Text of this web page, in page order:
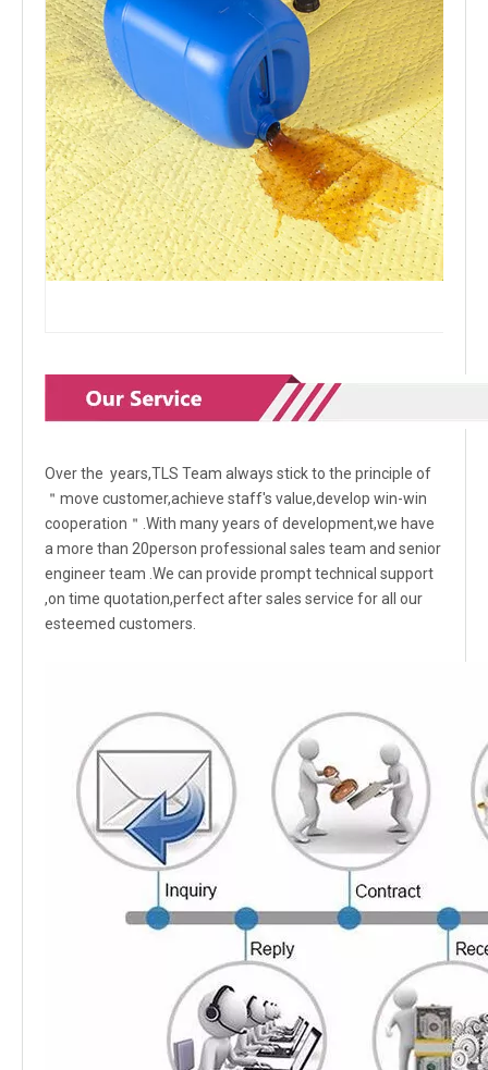
Over the years,TLS Team always stick to the principle of
＂move customer,achieve staff's value,develop win-win
cooperation＂.With many years of development,we have
a more than 20person professional sales team and senior
engineer team .We can provide prompt technical support
,on time quotation,perfect after sales service for all our
esteemed customers.